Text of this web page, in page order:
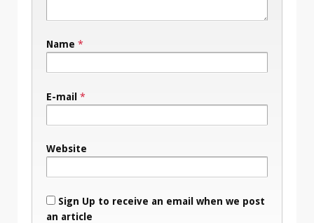
Name *
E-mail *
Website
Sign Up to receive an email when we post
an article